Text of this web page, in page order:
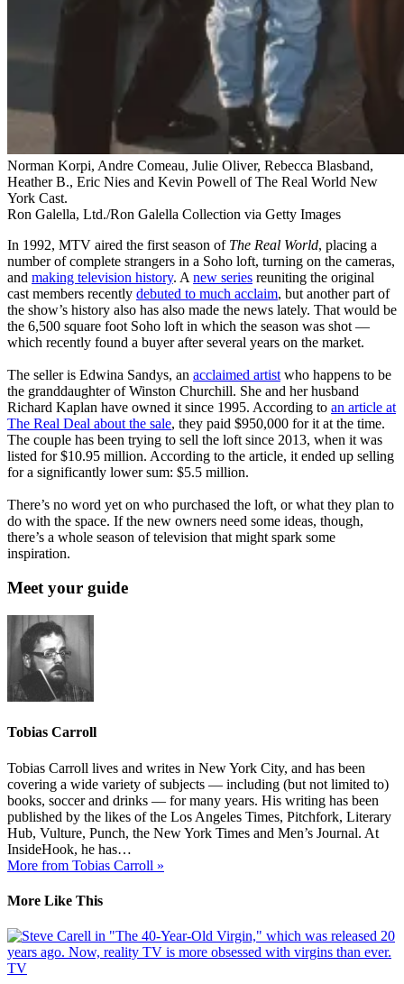
Norman Korpi, Andre Comeau, Julie Oliver, Rebecca Blasband,
Heather B., Eric Nies and Kevin Powell of The Real World New
York Cast.
Ron Galella, Ltd./Ron Galella Collection via Getty Images
In 1992, MTV aired the first season of The Real World, placing a
number of complete strangers in a Soho loft, turning on the cameras,
and making television history. A new series reuniting the original
cast members recently debuted to much acclaim, but another part of
the show’s history also has also made the news lately. That would be
the 6,500 square foot Soho loft in which the season was shot —
which recently found a buyer after several years on the market.
The seller is Edwina Sandys, an acclaimed artist who happens to be
the granddaughter of Winston Churchill. She and her husband
Richard Kaplan have owned it since 1995. According to an article at
The Real Deal about the sale, they paid $950,000 for it at the time.
The couple has been trying to sell the loft since 2013, when it was
listed for $10.95 million. According to the article, it ended up selling
for a significantly lower sum: $5.5 million.
There’s no word yet on who purchased the loft, or what they plan to
do with the space. If the new owners need some ideas, though,
there’s a whole season of television that might spark some
inspiration.
Meet your guide
Tobias Carroll
Tobias Carroll lives and writes in New York City, and has been
covering a wide variety of subjects — including (but not limited to)
books, soccer and drinks — for many years. His writing has been
published by the likes of the Los Angeles Times, Pitchfork, Literary
Hub, Vulture, Punch, the New York Times and Men’s Journal. At
InsideHook, he has…
More from Tobias Carroll »
More Like This
TV